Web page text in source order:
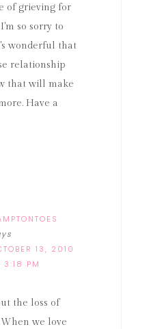
of grieving for
so sorry to
wonderful that
relationship
that will make
Have a
13, 2010
3:18 PM
the loss of
we love